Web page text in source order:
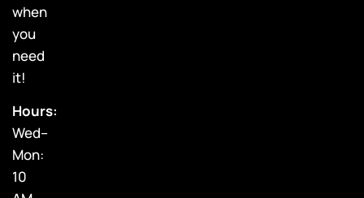
when
you
need
it!
Hours:
Wed–
Mon:
10